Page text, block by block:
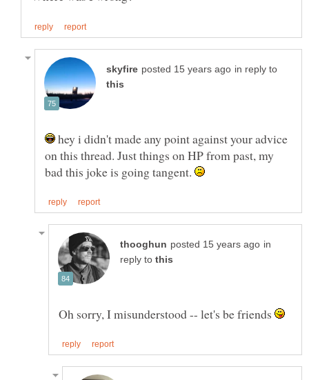
in reply to
hey i didn't made any point against your advice
on this thread. Just things on HP from past, my
bad this joke is going tangent.
in
reply to
Oh sorry, I misunderstood -- let's be friends